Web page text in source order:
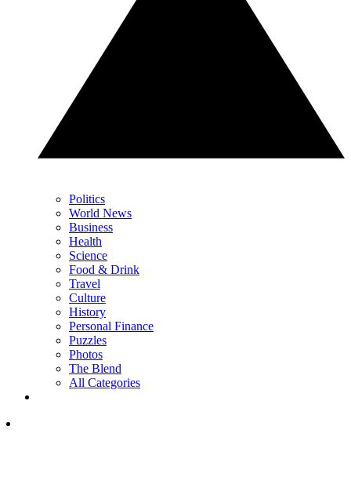
Politics
World News
Business
Health
Science
Food & Drink
Travel
Culture
History
Personal Finance
Puzzles
Photos
The Blend
All Categories